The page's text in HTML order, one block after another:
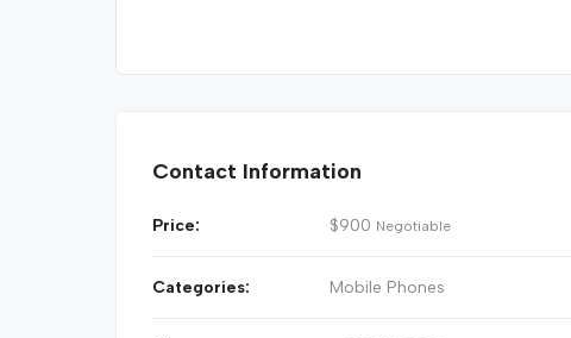
Contact Information
Price: $900 Negotiable
Categories: Mobile Phones